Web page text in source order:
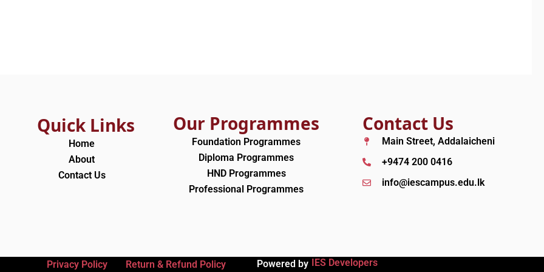
Quick Links
Home
About
Contact Us
Our Programmes
Foundation Programmes
Diploma Programmes
HND Programmes
Professional Programmes
Contact Us
Main Street, Addalaicheni
+9474 200 0416
info@iescampus.edu.lk
Privacy Policy Return & Refund Policy Powered by IES Developers